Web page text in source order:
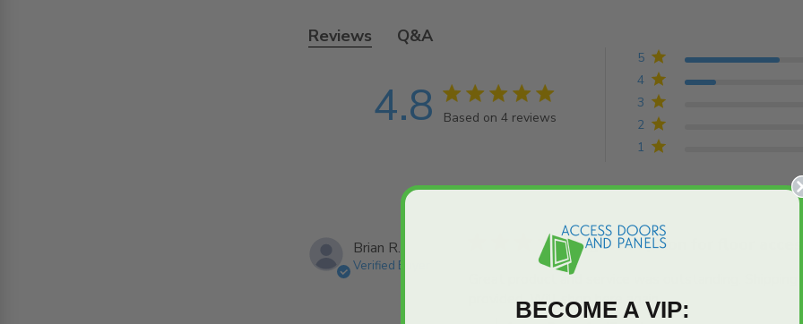
Reviews Q&A
4.8 4.8 star rating
Based on 4 reviews
4.8 out of 5 stars Based on 4 reviews
1
2
3
4
5
Brian R.
Verified Buyer
5 star rating great option for floor
Great product and service was outstanding.
provided. Will shop here again.read more about
BECOME A VIP: